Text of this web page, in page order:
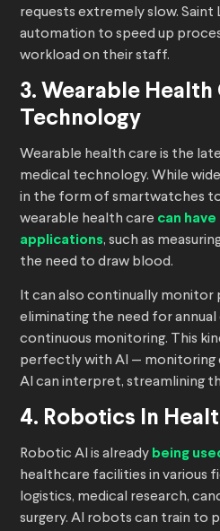
requests extremely slow. Saint
automation to speed up
workload on their staff.
3. Wearable Health
Technology
Wearable health care is the
medical technology. While
in the form of smartwatches
wearable health care can
applications, such as
the need to draw blood.
It can also continually monitor
eliminating the need for
continuous monitoring. This
perfectly with AI — monitoring
AI can interpret, streamlining
4. Robotics In
Robotic AI is already being
healthcare facilities in various
logistics, medical research,
surgery. AI robots can train to